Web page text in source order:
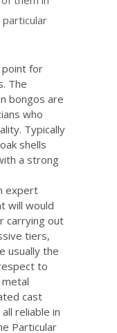
for
The
bongos are
who
Typically
shells
a strong
expert
will would
carrying out
tiers,
usually the
to
cast
reliable in
Particular